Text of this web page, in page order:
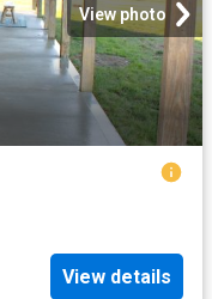
View photo
View details